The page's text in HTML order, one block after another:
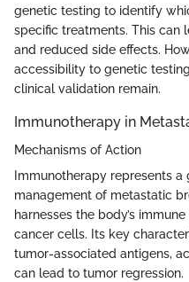
genetic testing to identify
specific treatments. This can
and reduced side effects.
accessibility to genetic
clinical validation remain.
Immunotherapy in
Mechanisms of Action
Immunotherapy represents
management of metastatic
harnesses the body’s
cancer cells. Its key
tumor-associated antigens,
can lead to tumor regression.